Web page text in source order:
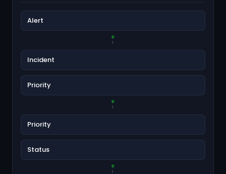
Alert
Incident
Priority
Priority
Status